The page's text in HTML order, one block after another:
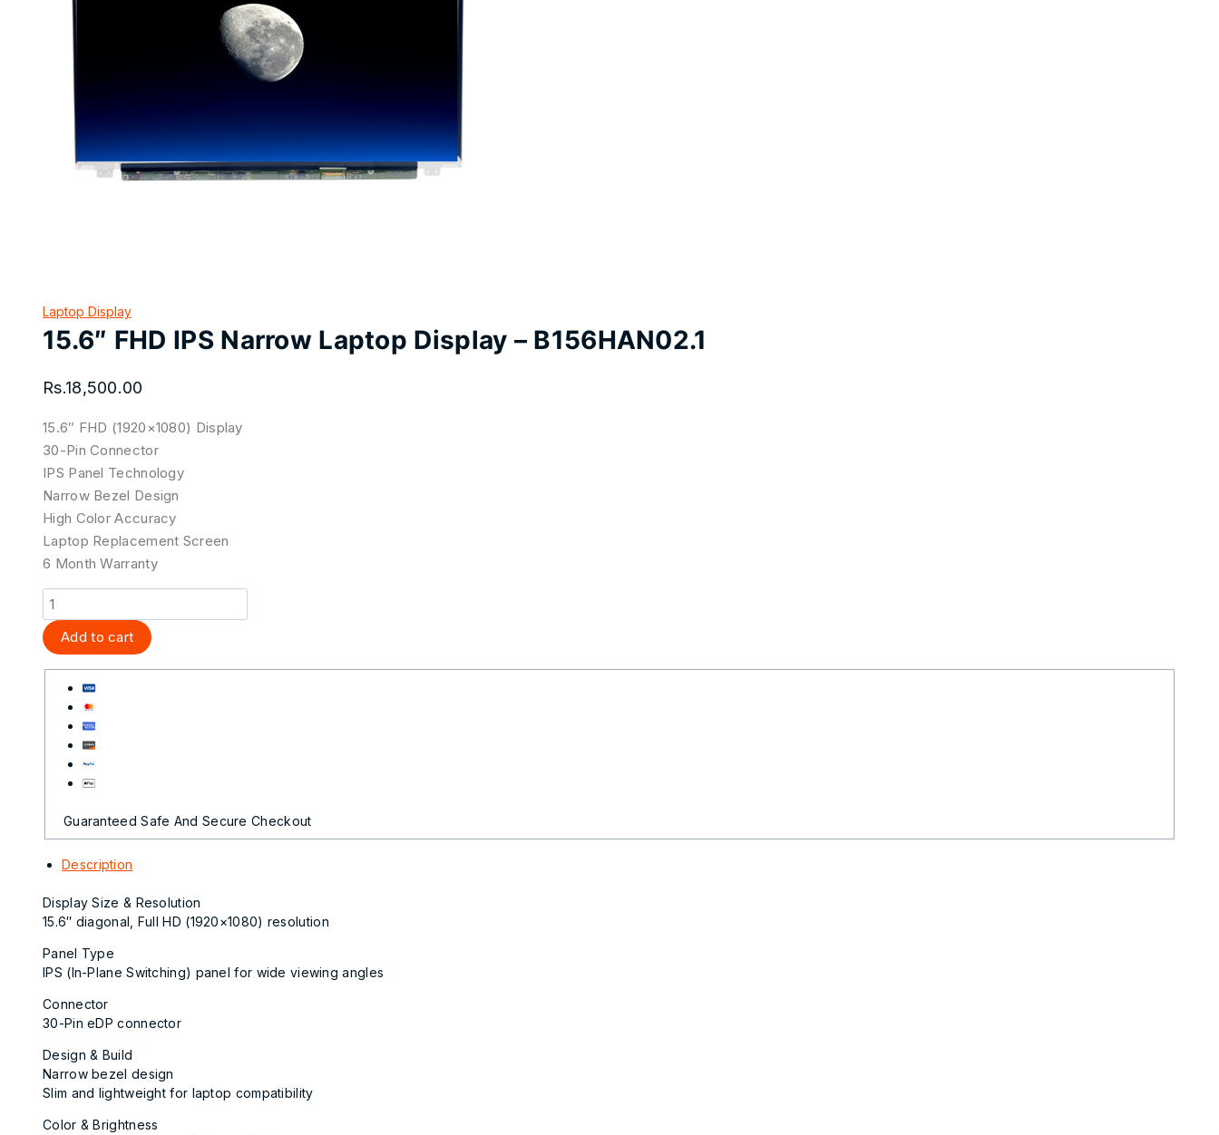
Laptop Display
15.6″ FHD IPS Narrow Laptop Display – B156HAN02.1
Rs.18,500.00
15.6″ FHD (1920×1080) Display
30-Pin Connector
IPS Panel Technology
Narrow Bezel Design
High Color Accuracy
Laptop Replacement Screen
6 Month Warranty
Add to cart
Guaranteed Safe And Secure Checkout
Description
Display Size & Resolution
15.6″ diagonal, Full HD (1920×1080) resolution
Panel Type
IPS (In-Plane Switching) panel for wide viewing angles
Connector
30-Pin eDP connector
Design & Build
Narrow bezel design
Slim and lightweight for laptop compatibility
Color & Brightness